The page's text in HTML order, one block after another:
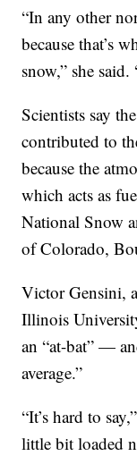
“In any other
because that’s
snow,” she
Scientists say
contributed to
because the
which acts as
National Snow
of Colorado,
Victor Gensini,
Illinois
an “at-bat” —
average.”
“It’s hard to
little bit loaded